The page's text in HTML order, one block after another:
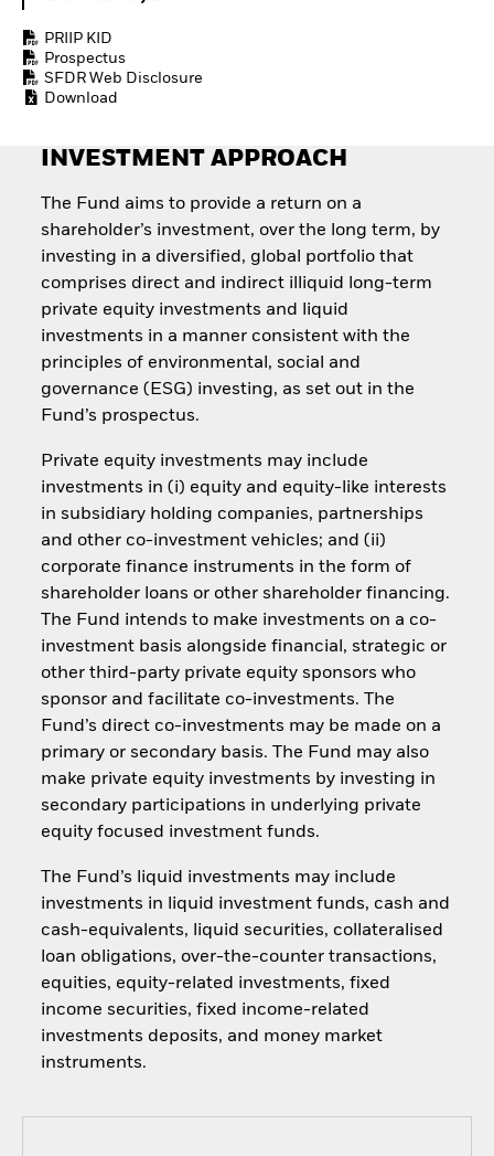
Long-Term Investing
Mutual Funds
Explained
RESOURCES
Document Library
PRIIP KID
Prospectus
SFDR Web Disclosure
Download
INVESTMENT APPROACH
The Fund aims to provide a return on a
shareholder’s investment, over the long term, by
investing in a diversified, global portfolio that
comprises direct and indirect illiquid long-term
private equity investments and liquid
investments in a manner consistent with the
principles of environmental, social and
governance (ESG) investing, as set out in the
Fund’s prospectus.
Private equity investments may include
investments in (i) equity and equity-like interests
in subsidiary holding companies, partnerships
and other co-investment vehicles; and (ii)
corporate finance instruments in the form of
shareholder loans or other shareholder financing.
The Fund intends to make investments on a co-
investment basis alongside financial, strategic or
other third-party private equity sponsors who
sponsor and facilitate co-investments. The
Fund’s direct co-investments may be made on a
primary or secondary basis. The Fund may also
make private equity investments by investing in
secondary participations in underlying private
equity focused investment funds.
The Fund’s liquid investments may include
investments in liquid investment funds, cash and
cash-equivalents, liquid securities, collateralised
loan obligations, over-the-counter transactions,
equities, equity-related investments, fixed
income securities, fixed income-related
investments deposits, and money market
instruments.